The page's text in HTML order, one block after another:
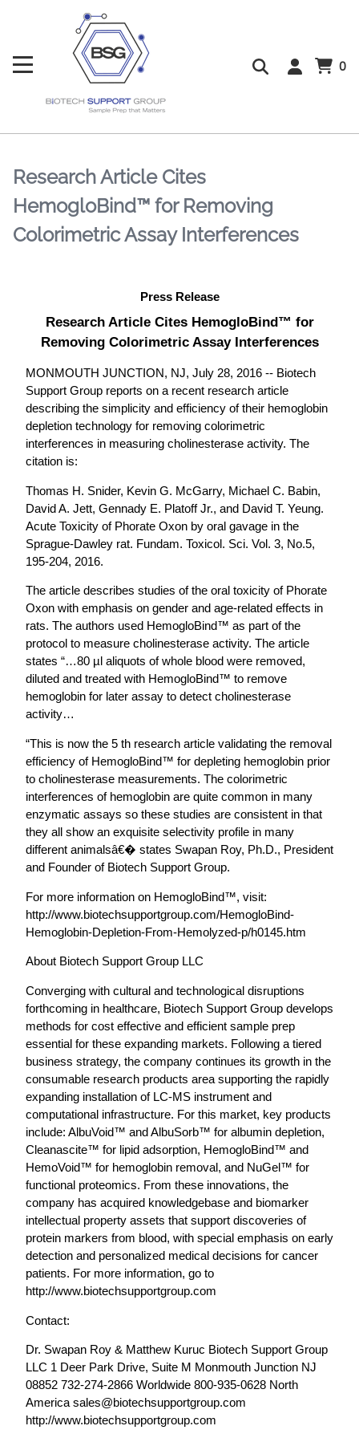
0
Research Article Cites
HemogloBind™ for Removing
Colorimetric Assay Interferences
Press Release
Research Article Cites HemogloBind™ for
Removing Colorimetric Assay Interferences
MONMOUTH JUNCTION, NJ, July 28, 2016 -- Biotech
Support Group reports on a recent research article
describing the simplicity and efficiency of their hemoglobin
depletion technology for removing colorimetric
interferences in measuring cholinesterase activity. The
citation is:
Thomas H. Snider, Kevin G. McGarry, Michael C. Babin,
David A. Jett, Gennady E. Platoff Jr., and David T. Yeung.
Acute Toxicity of Phorate Oxon by oral gavage in the
Sprague-Dawley rat. Fundam. Toxicol. Sci. Vol. 3, No.5,
195-204, 2016.
The article describes studies of the oral toxicity of Phorate
Oxon with emphasis on gender and age-related effects in
rats. The authors used HemogloBind™ as part of the
protocol to measure cholinesterase activity. The article
states “…80 µl aliquots of whole blood were removed,
diluted and treated with HemogloBind™ to remove
hemoglobin for later assay to detect cholinesterase
activity…
“This is now the 5 th research article validating the removal
efficiency of HemogloBind™ for depleting hemoglobin prior
to cholinesterase measurements. The colorimetric
interferences of hemoglobin are quite common in many
enzymatic assays so these studies are consistent in that
they all show an exquisite selectivity profile in many
different animalsâ€� states Swapan Roy, Ph.D., President
and Founder of Biotech Support Group.
For more information on HemogloBind™, visit:
http://www.biotechsupportgroup.com/HemogloBind-
Hemoglobin-Depletion-From-Hemolyzed-p/h0145.htm
About Biotech Support Group LLC
Converging with cultural and technological disruptions
forthcoming in healthcare, Biotech Support Group develops
methods for cost effective and efficient sample prep
essential for these expanding markets. Following a tiered
business strategy, the company continues its growth in the
consumable research products area supporting the rapidly
expanding installation of LC-MS instrument and
computational infrastructure. For this market, key products
include: AlbuVoid™ and AlbuSorb™ for albumin depletion,
Cleanascite™ for lipid adsorption, HemogloBind™ and
HemoVoid™ for hemoglobin removal, and NuGel™ for
functional proteomics. From these innovations, the
company has acquired knowledgebase and biomarker
intellectual property assets that support discoveries of
protein markers from blood, with special emphasis on early
detection and personalized medical decisions for cancer
patients. For more information, go to
http://www.biotechsupportgroup.com
Contact:
Dr. Swapan Roy & Matthew Kuruc Biotech Support Group
LLC 1 Deer Park Drive, Suite M Monmouth Junction NJ
08852 732-274-2866 Worldwide 800-935-0628 North
America sales@biotechsupportgroup.com
http://www.biotechsupportgroup.com